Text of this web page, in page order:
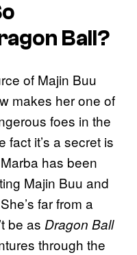
Ball?
of Majin Buu
makes her one of
foes in the
fact it’s a secret is
has been
Majin Buu and
far from a
be as Dragon Ball
through the